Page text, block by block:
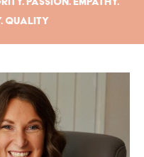
Quality